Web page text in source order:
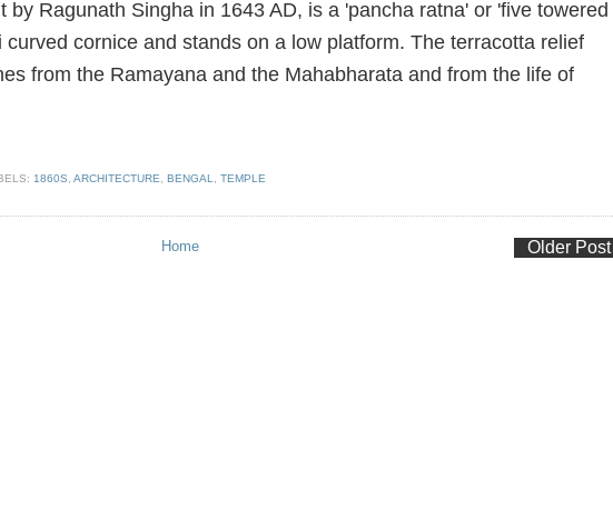
by Ragunath Singha in 1643 AD, is a 'pancha ratna' or 'five towered
cornice and stands on a low platform. The terracotta relief
from the Ramayana and the Mahabharata and from the life of
1860S ARCHITECTURE BENGAL TEMPLE
Older Post
Home